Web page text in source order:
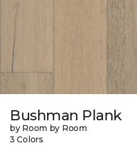
Bushman Plank
by Room by Room
3 Colors